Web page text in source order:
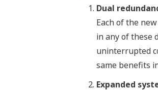
Dual
Each of the
in any of these
uninterrupted
same benefits
Expanded